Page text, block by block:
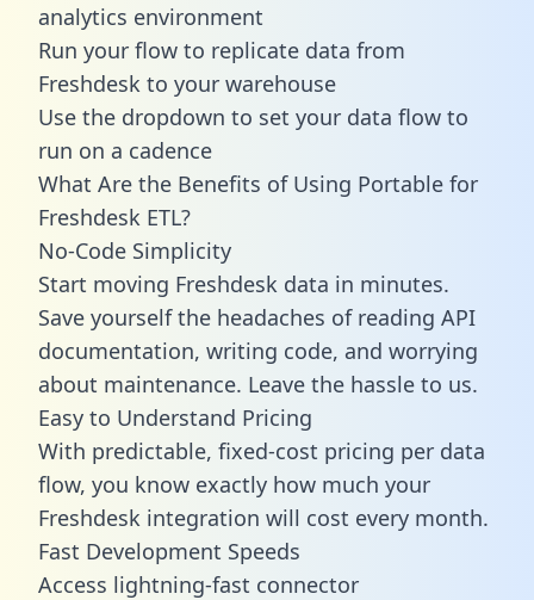
analytics environment
Run your flow to replicate data from
Freshdesk to your warehouse
Use the dropdown to set your data flow to
run on a cadence
What Are the Benefits of Using Portable for
Freshdesk ETL?
No-Code Simplicity
Start moving Freshdesk data in minutes.
Save yourself the headaches of reading API
documentation, writing code, and worrying
about maintenance. Leave the hassle to us.
Easy to Understand Pricing
With predictable, fixed-cost pricing per data
flow, you know exactly how much your
Freshdesk integration will cost every month.
Fast Development Speeds
Access lightning-fast connector